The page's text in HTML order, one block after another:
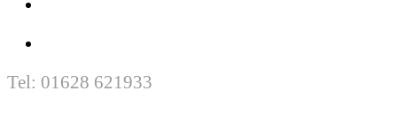
Tel: 01628 621933